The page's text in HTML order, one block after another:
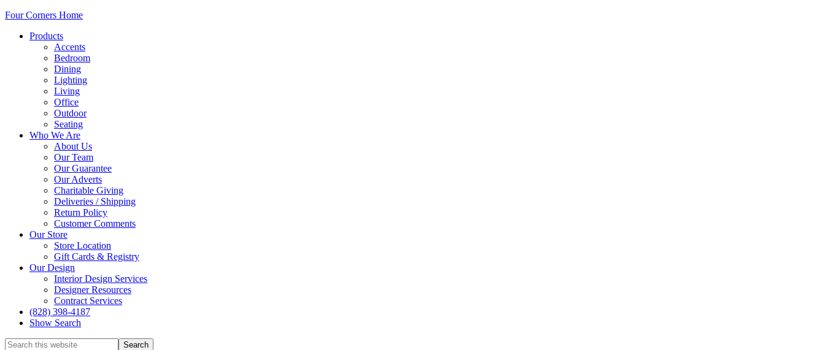
Four Corners Home
Products
Accents
Bedroom
Dining
Lighting
Living
Office
Outdoor
Seating
Who We Are
About Us
Our Team
Our Guarantee
Our Adverts
Charitable Giving
Deliveries / Shipping
Return Policy
Customer Comments
Our Store
Store Location
Gift Cards & Registry
Our Design
Interior Design Services
Designer Resources
Contract Services
(828) 398-4187‎
Show Search